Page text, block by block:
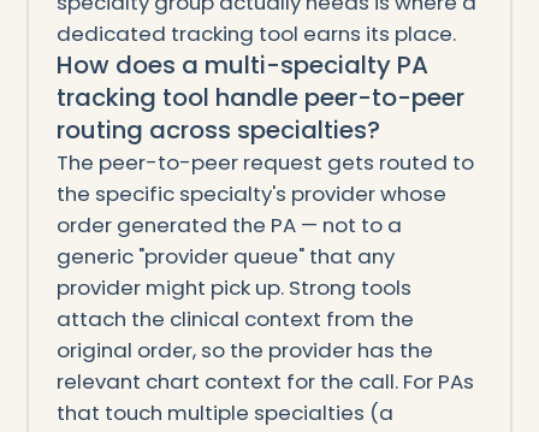
dedicated tracking tool earns its place.
How does a multi-specialty PA
tracking tool handle peer-to-peer
routing across specialties?
The peer-to-peer request gets routed to
the specific specialty's provider whose
order generated the PA — not to a
generic "provider queue" that any
provider might pick up. Strong tools
attach the clinical context from the
original order, so the provider has the
relevant chart context for the call. For PAs
that touch multiple specialties (a